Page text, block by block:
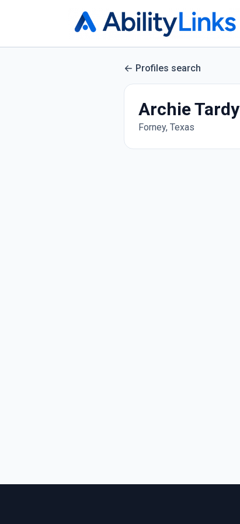
Profiles search
Archie Tardy
Forney, Texas